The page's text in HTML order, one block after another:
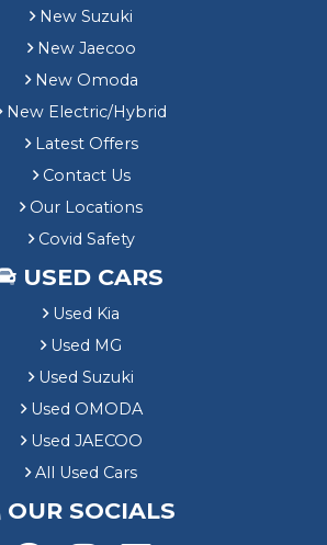
New Suzuki
New Jaecoo
New Omoda
New Electric/Hybrid
Latest Offers
Contact Us
Our Locations
Covid Safety
USED CARS
Used Kia
Used MG
Used Suzuki
Used OMODA
Used JAECOO
All Used Cars
OUR SOCIALS